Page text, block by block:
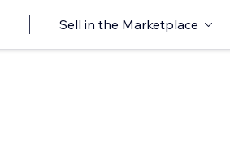
Sell in the Marketplace